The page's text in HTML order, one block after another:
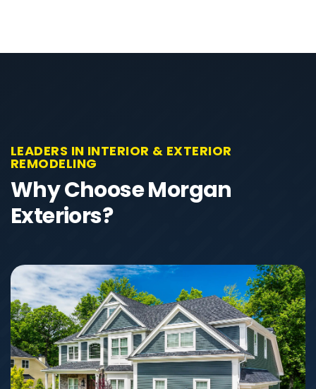
LEADERS IN INTERIOR & EXTERIOR
REMODELING
Why Choose Morgan
Exteriors?